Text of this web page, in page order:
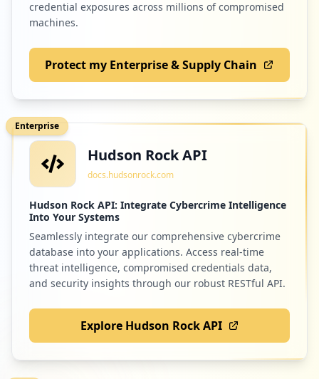
credential exposures across millions of compromised
machines.
Protect my Enterprise & Supply Chain
Enterprise
Hudson Rock API
docs.hudsonrock.com
Hudson Rock API: Integrate Cybercrime Intelligence
Into Your Systems
Seamlessly integrate our comprehensive cybercrime
database into your applications. Access real-time
threat intelligence, compromised credentials data,
and security insights through our robust RESTful API.
Explore Hudson Rock API